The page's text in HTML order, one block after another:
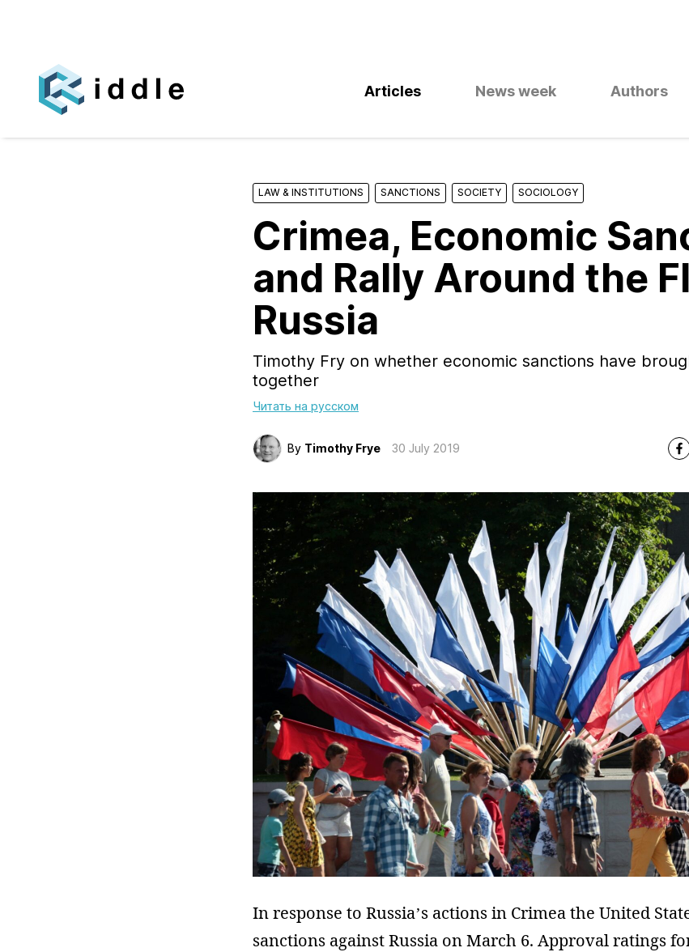
Articles News week Authors
LAW & INSTITUTIONS SANCTIONS SOCIETY SOCIOLOGY
Crimea, Economic
and Rally Around the
Russia
Timothy Fry on whether economic sanctions have
together
Читать на русском
By Timothy Frye 30 July 2019
In response to Russia’s actions in Crimea the United
sanctions against Russia on March 6. Approval ratings